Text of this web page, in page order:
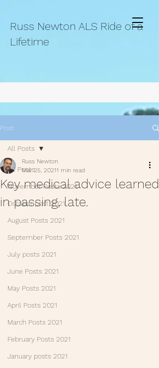
Russ Newton ALS Ride of a
Lifetime
Post
All Posts
November Posts 2021.
October post 2021.
August Posts 2021
September Posts 2021
July posts 2021
June Posts 2021
May Posts 2021
April Posts 2021
March Posts 2021
February Posts 2021
January posts 2021
All Posts
Key medical advice learned
in passing, late.
Russ Newton
Mar 25, 20211 min read